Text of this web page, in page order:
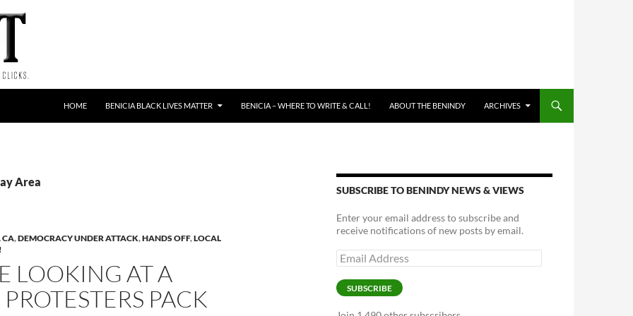
HOME BENICIA BLACK LIVES MATTER BENICIA – WHERE TO WRITE & CALL! ABOUT THE BENINDY ARCHIVES
Area
CA,DEMOCRACY UNDER ATTACK,HANDS OFF,LOCAL
LOOKING AT A
PROTESTERS PACK
SUBSCRIBE TO BENINDY NEWS & VIEWS
Enter your email address to subscribe and
receive notifications of new posts by email.
Email
Address
SUBSCRIBE